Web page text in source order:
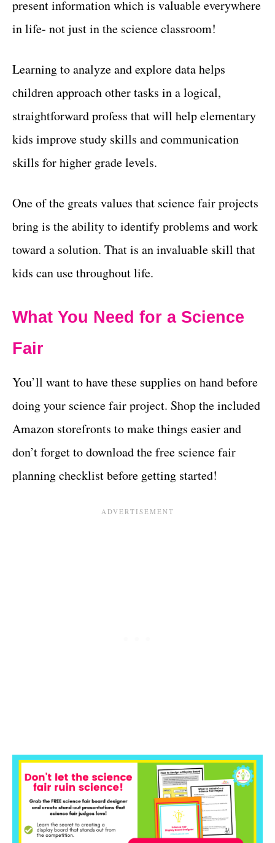
present information which is valuable everywhere
in life- not just in the science classroom!
Learning to analyze and explore data helps
children approach other tasks in a logical,
straightforward profess that will help elementary
kids improve study skills and communication
skills for higher grade levels.
One of the greats values that science fair projects
bring is the ability to identify problems and work
toward a solution. That is an invaluable skill that
kids can use throughout life.
What You Need for a Science
Fair
You’ll want to have these supplies on hand before
doing your science fair project. Shop the included
Amazon storefronts to make things easier and
don’t forget to download the free science fair
planning checklist before getting started!